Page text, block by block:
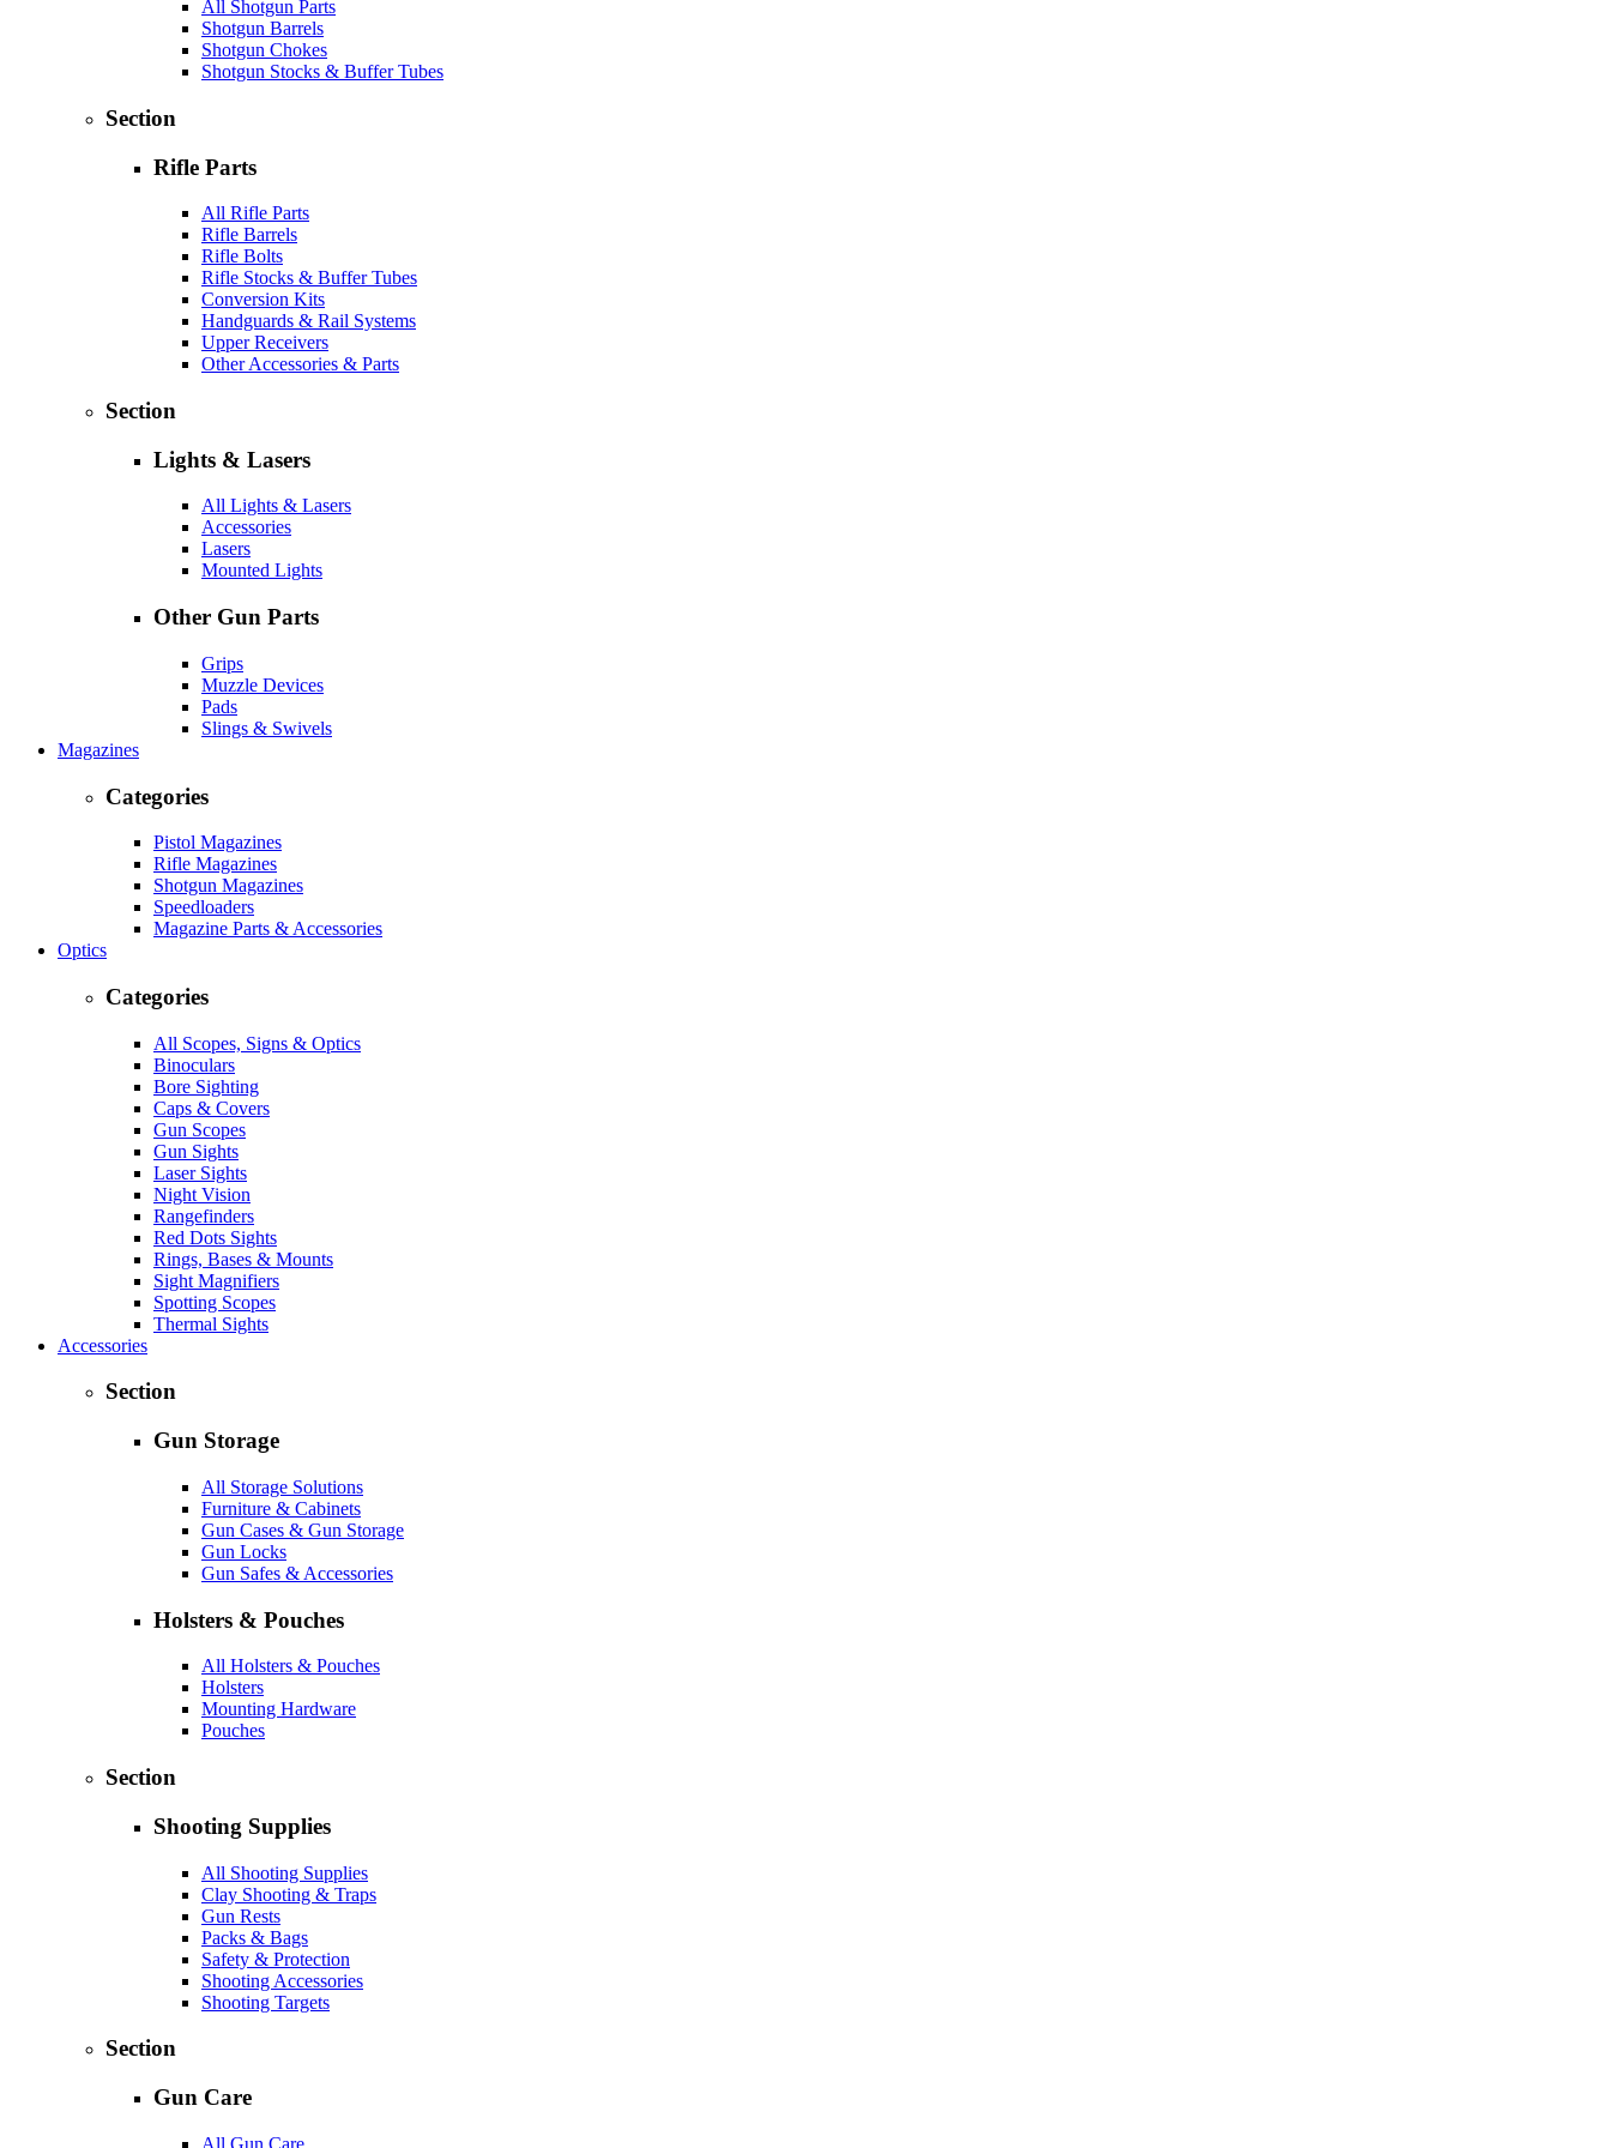
All Shotgun Parts
Shotgun Barrels
Shotgun Chokes
Shotgun Stocks & Buffer Tubes
Section
Rifle Parts
All Rifle Parts
Rifle Barrels
Rifle Bolts
Rifle Stocks & Buffer Tubes
Conversion Kits
Handguards & Rail Systems
Upper Receivers
Other Accessories & Parts
Section
Lights & Lasers
All Lights & Lasers
Accessories
Lasers
Mounted Lights
Other Gun Parts
Grips
Muzzle Devices
Pads
Slings & Swivels
Magazines
Categories
Pistol Magazines
Rifle Magazines
Shotgun Magazines
Speedloaders
Magazine Parts & Accessories
Optics
Categories
All Scopes, Signs & Optics
Binoculars
Bore Sighting
Caps & Covers
Gun Scopes
Gun Sights
Laser Sights
Night Vision
Rangefinders
Red Dots Sights
Rings, Bases & Mounts
Sight Magnifiers
Spotting Scopes
Thermal Sights
Accessories
Section
Gun Storage
All Storage Solutions
Furniture & Cabinets
Gun Cases & Gun Storage
Gun Locks
Gun Safes & Accessories
Holsters & Pouches
All Holsters & Pouches
Holsters
Mounting Hardware
Pouches
Section
Shooting Supplies
All Shooting Supplies
Clay Shooting & Traps
Gun Rests
Packs & Bags
Safety & Protection
Shooting Accessories
Shooting Targets
Section
Gun Care
All Gun Care